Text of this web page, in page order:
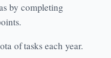
by completing
of tasks each year.